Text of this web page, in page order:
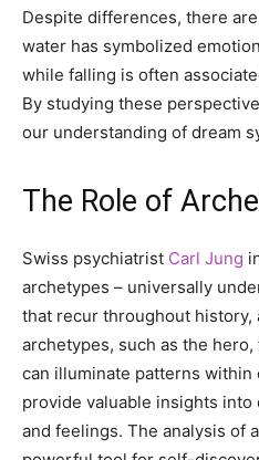
Despite differences, there
water has symbolized
while falling is often
By studying these
our understanding of dream
The Role of
Swiss psychiatrist Carl Jung
archetypes – universally
that recur throughout history,
archetypes, such as the
can illuminate patterns within
provide valuable insights
and feelings. The analysis of